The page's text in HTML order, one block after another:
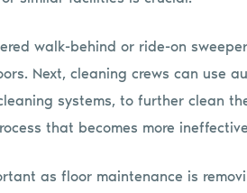
walk-behind or ride-on
Next, cleaning crews can use
systems, to further clean
that becomes more
as floor maintenance is